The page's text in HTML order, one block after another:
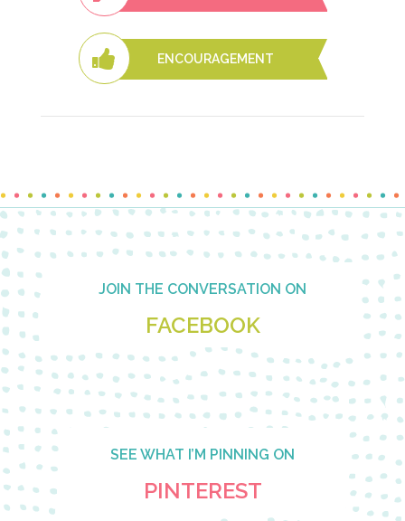
ENCOURAGEMENT
Footer JOIN THE CONVERSATION ON
FACEBOOK
SEE WHAT I’M PINNING ON
PINTEREST